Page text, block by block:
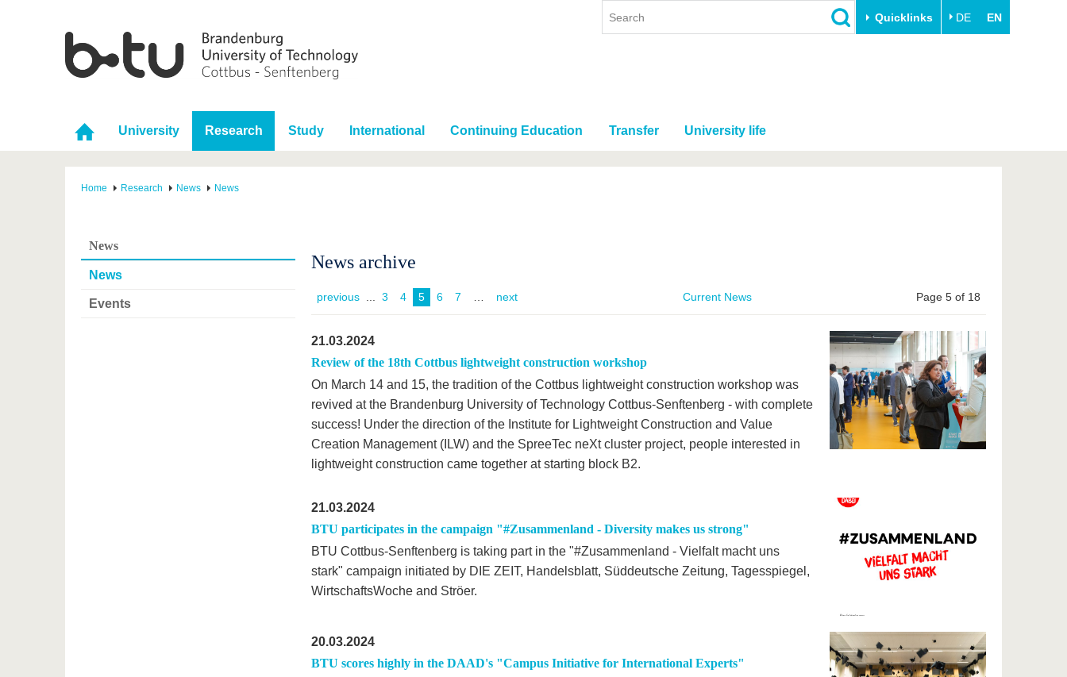
Quicklinks DE EN
University Research Study International Continuing Education Transfer University life
Home Research News News
News
News
Events
News archive
previous ... 3 4 5 6 7 next Current News Page 5 of 18
21.03.2024
Review of the 18th Cottbus lightweight construction workshop
On March 14 and 15, the tradition of the Cottbus lightweight construction workshop was
revived at the Brandenburg University of Technology Cottbus-Senftenberg - with complete
success! Under the direction of the Institute for Lightweight Construction and Value
Creation Management (ILW) and the SpreeTec neXt cluster project, people interested in
lightweight construction came together at starting block B2.
21.03.2024
BTU participates in the campaign "#Zusammenland - Diversity makes us strong"
BTU Cottbus-Senftenberg is taking part in the "#Zusammenland - Vielfalt macht uns
stark" campaign initiated by DIE ZEIT, Handelsblatt, Süddeutsche Zeitung, Tagesspiegel,
WirtschaftsWoche and Ströer.
20.03.2024
BTU scores highly in the DAAD's "Campus Initiative for International Experts"